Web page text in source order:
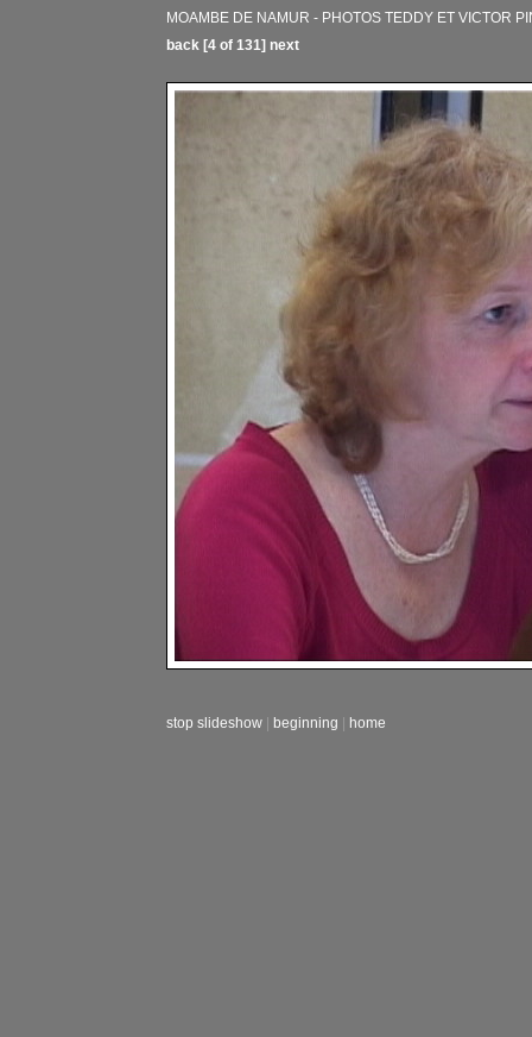
MOAMBE DE NAMUR - PHOTOS TEDDY ET VICTOR
back [4 of 131] next
stop slideshow beginning home